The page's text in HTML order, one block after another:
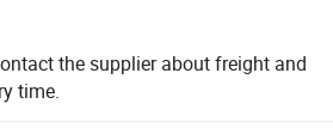
the supplier about freight and
time.